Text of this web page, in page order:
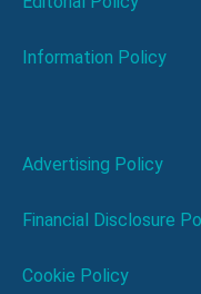
Information Policy
Advertising Policy
Financial Disclosure
Cookie Policy